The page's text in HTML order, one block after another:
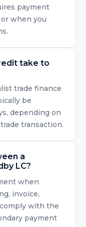
payment
when you
take to
trade finance
be
depending on
transaction.
a
LC?
when
invoice,
with the
payment